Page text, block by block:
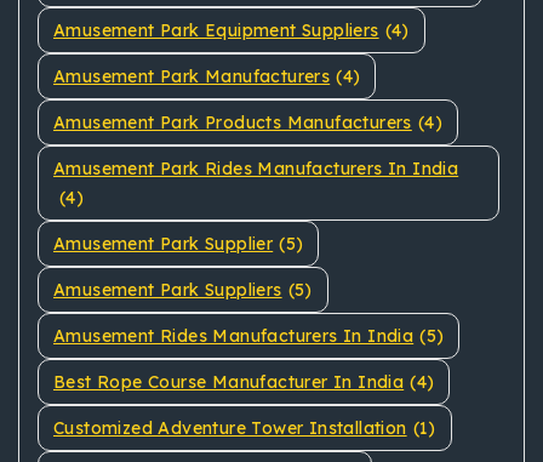
Amusement Park Equipment Suppliers (4)
Amusement Park Manufacturers (4)
Amusement Park Products Manufacturers (4)
Amusement Park Rides Manufacturers In India
(4)
Amusement Park Supplier (5)
Amusement Park Suppliers (5)
Amusement Rides Manufacturers In India (5)
Best Rope Course Manufacturer In India (4)
Customized Adventure Tower Installation (1)